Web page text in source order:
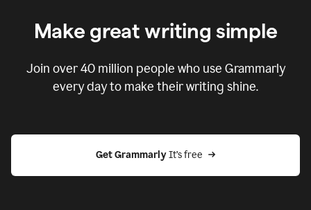
Make great writing simple
Join over40 million people who use Grammarly
every day to make their writing shine.
Get Grammarly It’s free